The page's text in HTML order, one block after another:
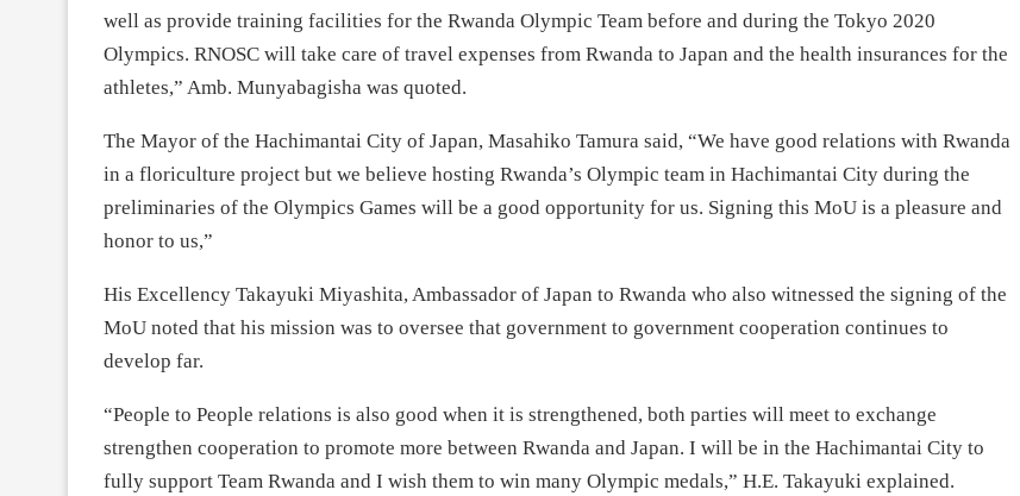
well as provide training facilities for the Rwanda Olympic Team before and during the Tokyo 2020
Olympics. RNOSC will take care of travel expenses from Rwanda to Japan and the health insurances for the
athletes,” Amb. Munyabagisha was quoted.
The Mayor of the Hachimantai City of Japan, Masahiko Tamura said, “We have good relations with Rwanda
in a floriculture project but we believe hosting Rwanda’s Olympic team in Hachimantai City during the
preliminaries of the Olympics Games will be a good opportunity for us. Signing this MoU is a pleasure and
honor to us,”
His Excellency Takayuki Miyashita, Ambassador of Japan to Rwanda who also witnessed the signing of the
MoU noted that his mission was to oversee that government to government cooperation continues to
develop far.
“People to People relations is also good when it is strengthened, both parties will meet to exchange
strengthen cooperation to promote more between Rwanda and Japan. I will be in the Hachimantai City to
fully support Team Rwanda and I wish them to win many Olympic medals,” H.E. Takayuki explained.